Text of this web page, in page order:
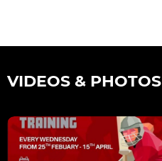
VIDEOS & PHOTOS